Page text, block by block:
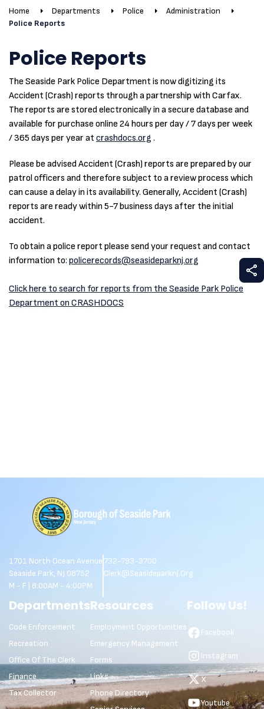
Home Departments Police
Administration
Police Reports
Police Reports
The Seaside Park Police Department is now digitizing its
Accident (Crash) reports through a partnership with Carfax.
The reports are stored electronically in a secure database and
available for purchase online 24 hours per day / 7 days per week
/ 365 days per year at crashdocs.org .
Please be advised Accident (Crash) reports are prepared by our
patrol officers and therefore subject to a review process which
can cause a delay in its availability. Generally, Accident (Crash)
reports are ready within 5-7 business days after the initial
accident.
To obtain a police report please send your request and contact
information to: policerecords@seasideparknj.org
Click here to search for reports from the Seaside Park Police
Department on CRASHDOCS
1701 North Ocean Avenue
Seaside Park, NJ 08752
M - F | 8:00AM - 4:00PM
732-793-3700
Clerk@seasideparknj.org
Departments
Code Enforcement
Recreation
Office Of The Clerk
Finance
Tax Collector
Resources
Employment Opportunities
Emergency Management
Forms
Links
Phone Directory
Follow Us!
Facebook
Instagram
X
Youtube